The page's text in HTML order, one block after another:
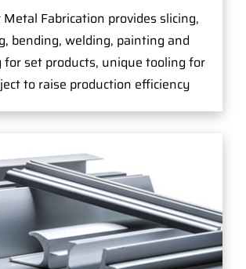
Metal Fabrication provides slicing,
bending, welding, painting and
for set products, unique tooling for
to raise production efficiency